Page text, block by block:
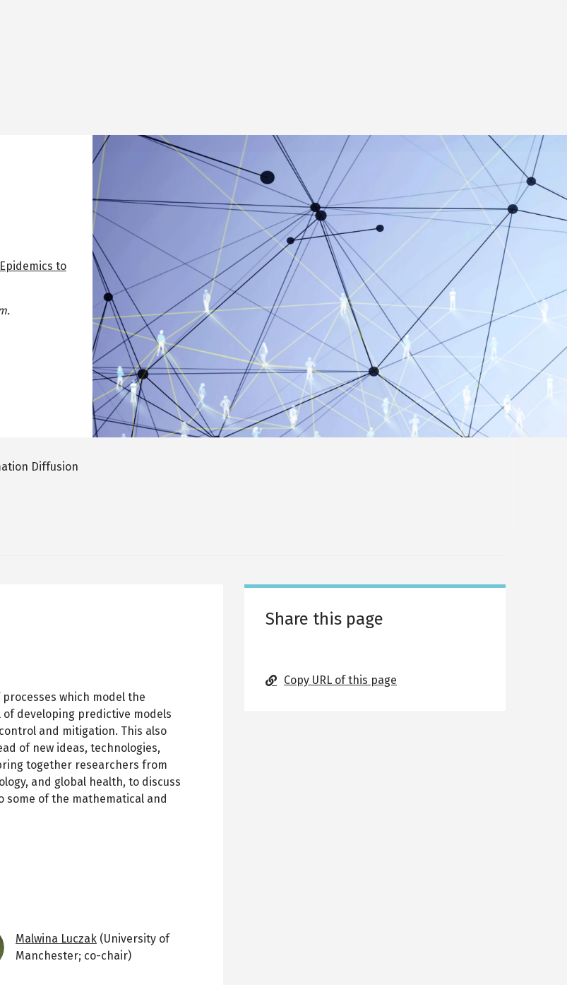
Image
to
Diffusion
which model the
developing predictive models
and mitigation. This also
of new ideas, technologies,
together researchers from
and global health, to discuss
some of the mathematical and
Malwina Luczak (University of
Manchester; co-chair)
Share this page
Copy URL of this page